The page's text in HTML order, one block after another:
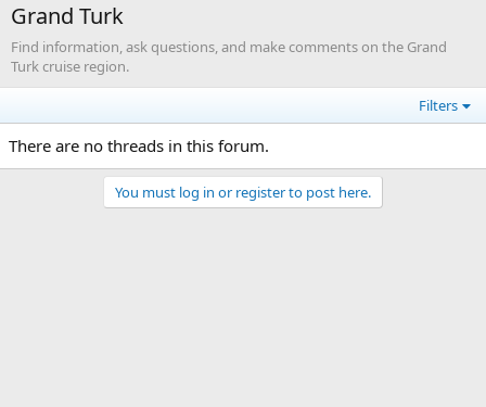
Grand Turk
Find information, ask questions, and make comments on the Grand
Turk cruise region.
Filters
There are no threads in this forum.
You must log in or register to post here.